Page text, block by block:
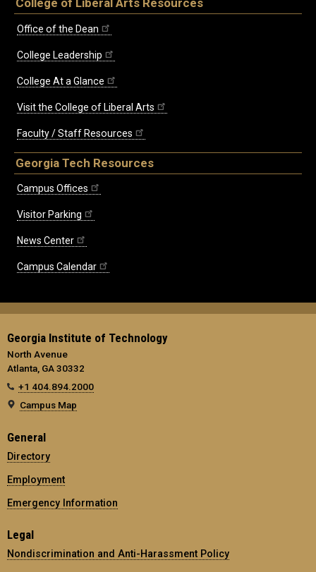
Office of the Dean
College Leadership
College At a Glance
Visit the College of Liberal Arts
Faculty / Staff Resources
Georgia Tech Resources
Campus Offices
Visitor Parking
News Center
Campus Calendar
Georgia Institute of Technology
North Avenue
Atlanta, GA 30332
+1 404.894.2000
Campus Map
General
Directory
Employment
Emergency Information
Legal
Nondiscrimination and Anti-Harassment Policy